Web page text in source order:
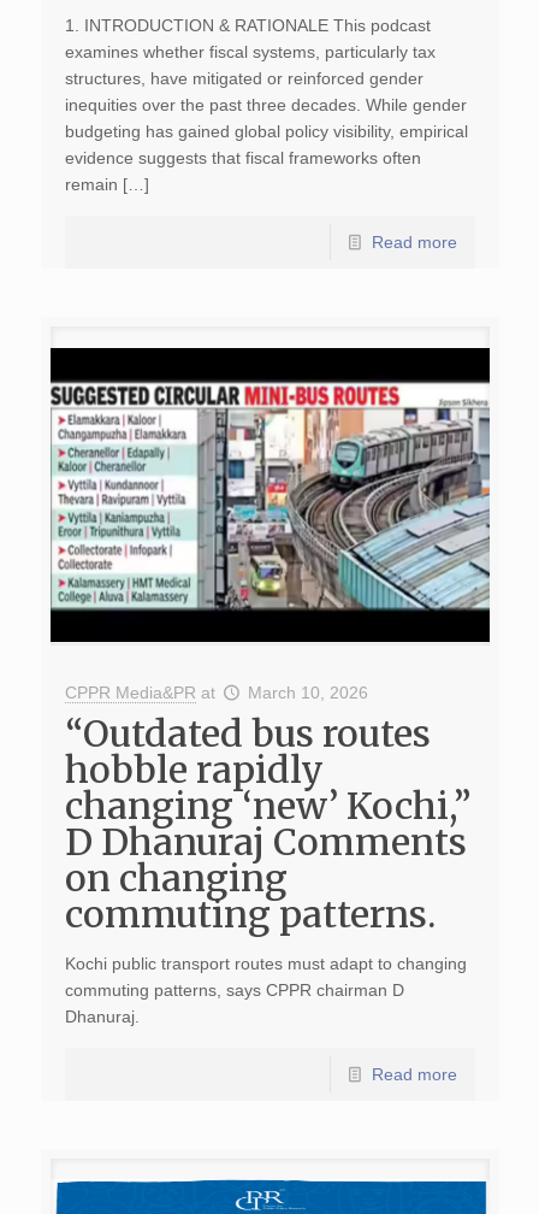
1. INTRODUCTION & RATIONALE This podcast
examines whether fiscal systems, particularly tax
structures, have mitigated or reinforced gender
inequities over the past three decades. While gender
budgeting has gained global policy visibility, empirical
evidence suggests that fiscal frameworks often
remain […]
Read more
CPPR Media&PR at March 10, 2026
“Outdated bus routes
hobble rapidly
changing ‘new’ Kochi,”
D Dhanuraj Comments
on changing
commuting patterns.
Kochi public transport routes must adapt to changing
commuting patterns, says CPPR chairman D
Dhanuraj.
Read more